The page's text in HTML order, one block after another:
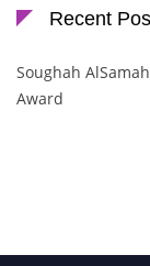
Recent
Soughah
Award